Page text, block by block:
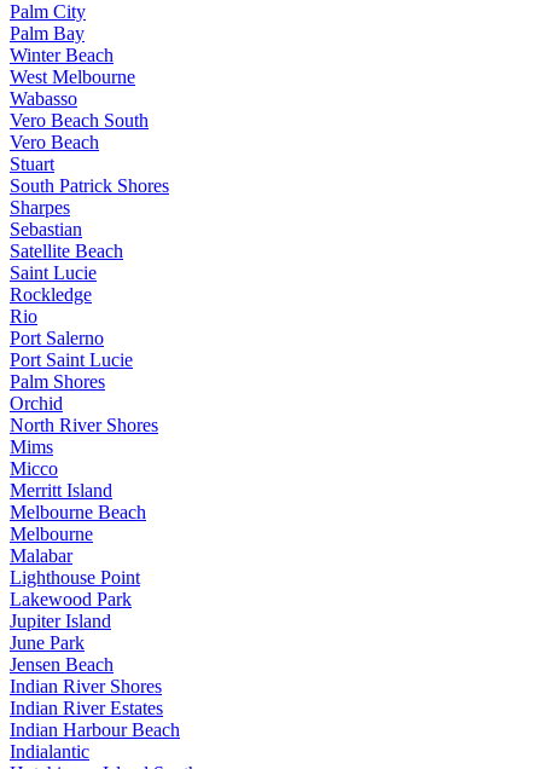
Palm City
Palm Bay
Winter Beach
West Melbourne
Wabasso
Vero Beach South
Vero Beach
Stuart
South Patrick Shores
Sharpes
Sebastian
Satellite Beach
Saint Lucie
Rockledge
Rio
Port Salerno
Port Saint Lucie
Palm Shores
Orchid
North River Shores
Mims
Micco
Merritt Island
Melbourne Beach
Melbourne
Malabar
Lighthouse Point
Lakewood Park
Jupiter Island
June Park
Jensen Beach
Indian River Shores
Indian River Estates
Indian Harbour Beach
Indialantic